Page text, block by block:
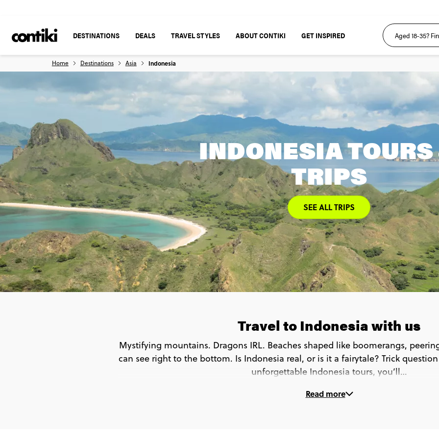
DESTINATIONS DEALS TRAVEL STYLES ABOUT CONTIKI GET INSPIRED
Home Destinations Asia Indonesia
INDONESIA
TRIPS
SEE ALL TRIPS
Travel to Indonesia with us
Mystifying mountains. Dragons IRL. Beaches shaped like boomerangs,
can see right to the bottom. Is Indonesia real, or is it a fairytale? Trick
unforgettable Indonesia tours, you’ll…
🕵 Go beyond the beach bars and see a whole new side
Read more